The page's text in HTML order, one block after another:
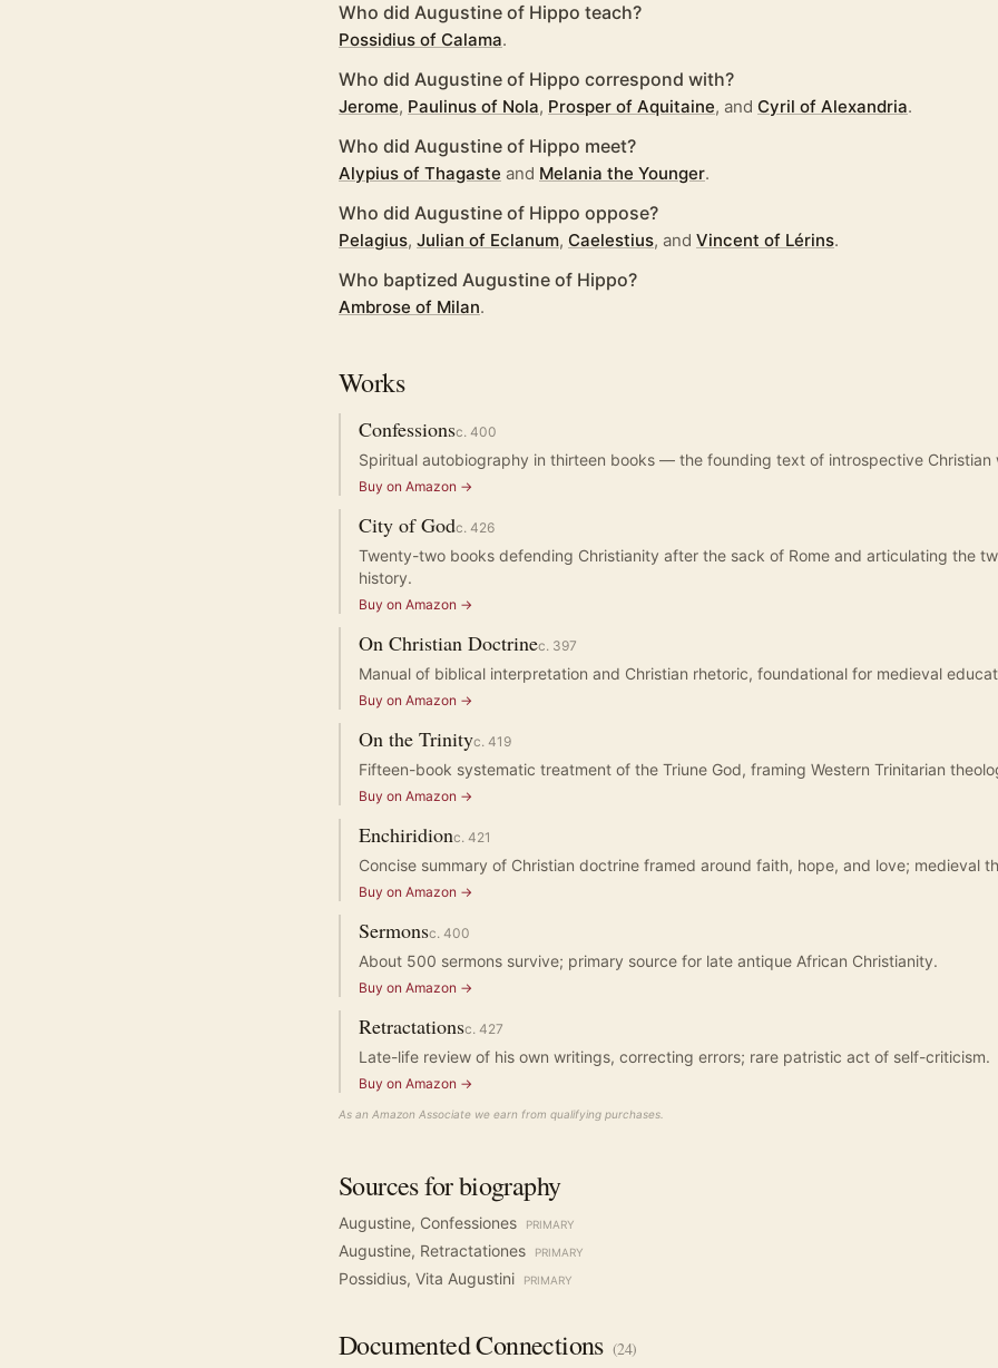
Who did Augustine of Hippo teach?
Possidius of Calama.
Who did Augustine of Hippo correspond with?
Jerome, Paulinus of Nola, Prosper of Aquitaine, and Cyril of Alexandria.
Who did Augustine of Hippo meet?
Alypius of Thagaste and Melania the Younger.
Who did Augustine of Hippo oppose?
Pelagius, Julian of Eclanum, Caelestius, and Vincent of Lérins.
Who baptized Augustine of Hippo?
Ambrose of Milan.
Works
Confessionsc. 400
Spiritual autobiography in thirteen books — the founding text of introspective Christian
Buy on Amazon →
City of Godc. 426
Twenty-two books defending Christianity after the sack of Rome and articulating the
history.
Buy on Amazon →
On Christian Doctrinec. 397
Manual of biblical interpretation and Christian rhetoric, foundational for medieval
Buy on Amazon →
On the Trinityc. 419
Fifteen-book systematic treatment of the Triune God, framing Western Trinitarian
Buy on Amazon →
Enchiridionc. 421
Concise summary of Christian doctrine framed around faith, hope, and love; medieval
Buy on Amazon →
Sermonsc. 400
About 500 sermons survive; primary source for late antique African Christianity.
Buy on Amazon →
Retractationsc. 427
Late-life review of his own writings, correcting errors; rare patristic act of self-criticism.
Buy on Amazon →
As an Amazon Associate we earn from qualifying purchases.
Sources for biography
Augustine, Confessiones PRIMARY
Augustine, Retractationes PRIMARY
Possidius, Vita Augustini PRIMARY
DocumentedConnections (24)